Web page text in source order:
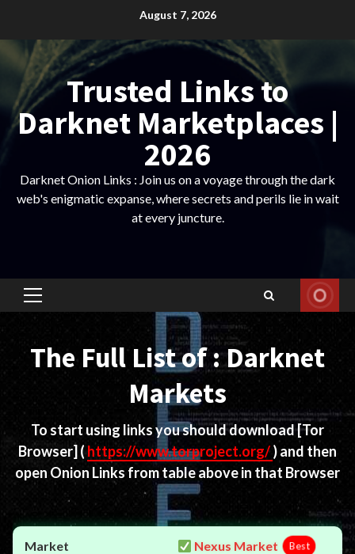
content
August 7, 2026
Trusted Links to
Darknet Marketplaces |
2026
Darknet Onion Links : Join us on a voyage through the dark
web's enigmatic expanse, where secrets and perils lie in wait
at every juncture.
Primary
The Full List of : Darknet
Markets
To start using links you should download[Tor
Browser] ( https://www.torproject.org/) and then
open Onion Links from table above in that Browser
Nexus Market Best